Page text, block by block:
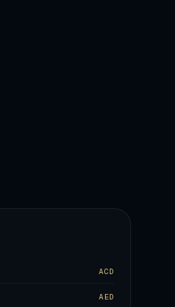
ACD
AED